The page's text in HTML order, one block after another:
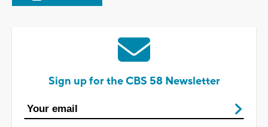
Sign up for the CBS 58 Newsletter